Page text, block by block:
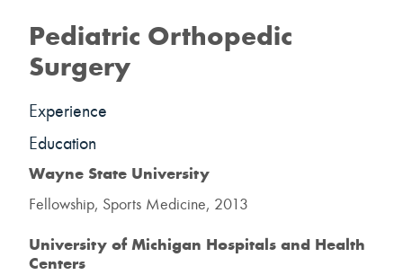
Pediatric Orthopedic
Surgery
Experience
Education
Wayne State University
Fellowship, Sports Medicine, 2013
University of Michigan Hospitals and Health
Centers